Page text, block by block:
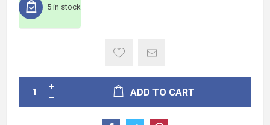
5 in stock
ADD TO CART